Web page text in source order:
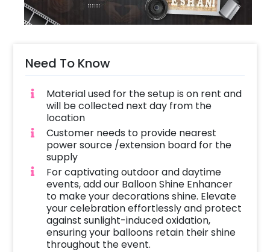
Need To Know
Material used for the setup is on rent and
will be collected next day from the
location
Customer needs to provide nearest
power source /extension board for the
supply
For captivating outdoor and daytime
events, add our Balloon Shine Enhancer
to make your decorations shine. Elevate
your celebration effortlessly and protect
against sunlight-induced oxidation,
ensuring your balloons retain their shine
throughout the event.